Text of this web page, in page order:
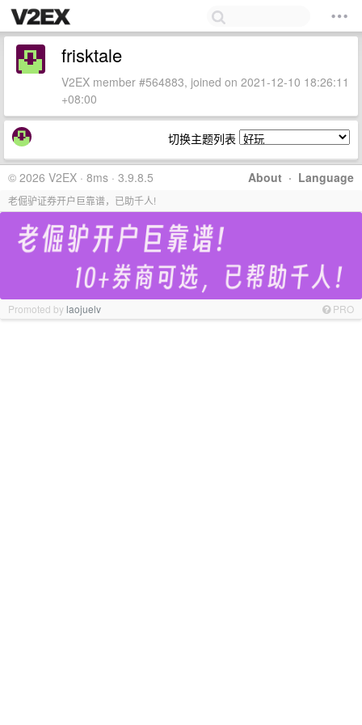
frisktale
V2EX member #564883, joined on 2021-12-10 18:26:11
+08:00
切换主题列表
About · Language
© 2026 V2EX · 8ms · 3.9.8.5
老倔驴证券开户巨靠谱，已助千人!
Promoted bylaojuelv PRO